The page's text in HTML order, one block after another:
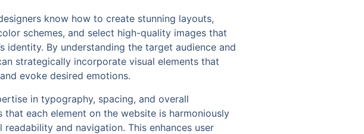
know how to create stunning layouts,
schemes, and select high-quality images that
identity. By understanding the target audience and
strategically incorporate visual elements that
evoke desired emotions.
in typography, spacing, and overall
that each element on the website is harmoniously
and navigation. This enhances user